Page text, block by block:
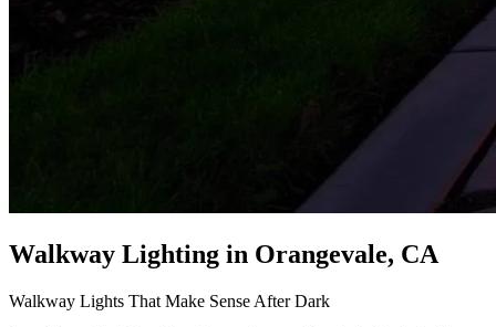
Walkway Lighting in Orangevale, CA
Walkway Lights That Make Sense After Dark